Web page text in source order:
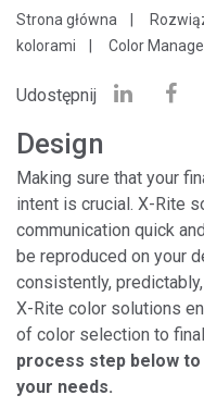
Strona główna
kolorami
Color
Udostępnij
Design
Making sure that your
intent is crucial. X-Rite
communication quick
be reproduced on your
consistently,
X-Rite color solutions
of color selection to
process step below
your needs.